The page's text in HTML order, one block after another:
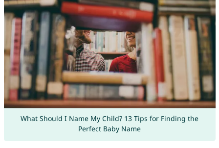
What Should I Name My Child? 13 Tips for Finding the
Perfect Baby Name